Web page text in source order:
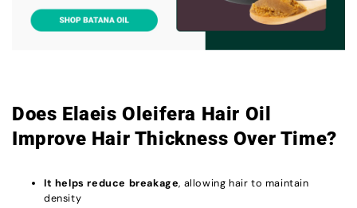
Does Elaeis Oleifera Hair Oil
Improve Hair Thickness Over Time?
It helps reduce breakage, allowing hair to maintain
density